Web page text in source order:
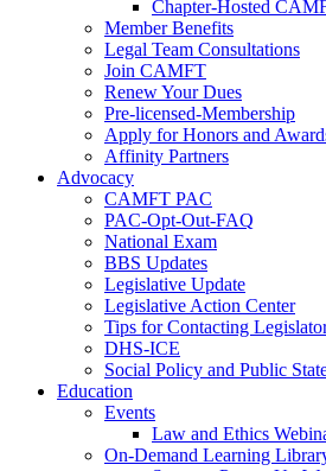
Chapter-Hosted
Member Benefits
Legal Team Consultations
Join CAMFT
Renew Your Dues
Pre-licensed-Membership
Apply for Honors and
Affinity Partners
Advocacy
CAMFT PAC
PAC-Opt-Out-FAQ
National Exam
BBS Updates
Legislative Update
Legislative Action Center
Tips for Contacting
DHS-ICE
Social Policy and Public
Education
Events
Law and Ethics
On-Demand Learning